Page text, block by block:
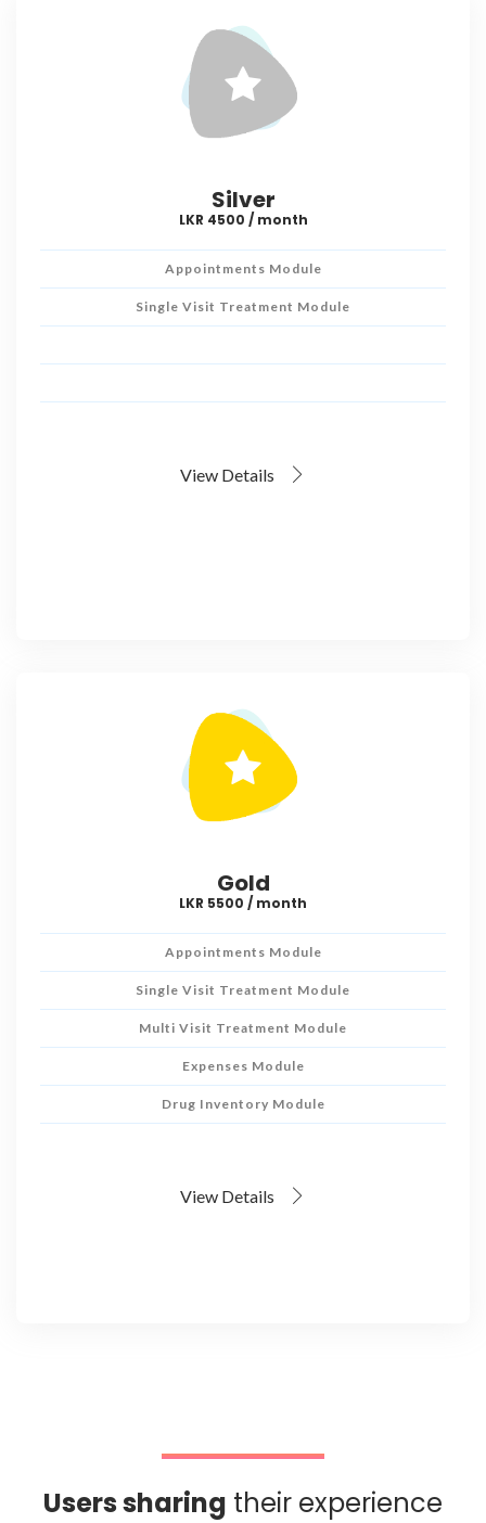
Silver
LKR 4500 / month
Appointments Module
Single Visit Treatment Module
View Details
Gold
LKR 5500 / month
Appointments Module
Single Visit Treatment Module
Multi Visit Treatment Module
Expenses Module
Drug Inventory Module
View Details
Users sharing their experience